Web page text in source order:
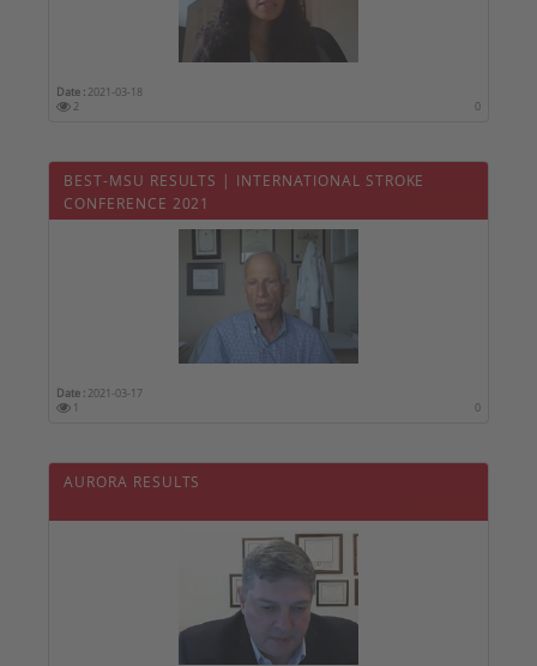
Date : 2021-03-18
2
0
BEST-MSU RESULTS | INTERNATIONAL STROKE
CONFERENCE 2021
Date : 2021-03-17
1
0
AURORA RESULTS